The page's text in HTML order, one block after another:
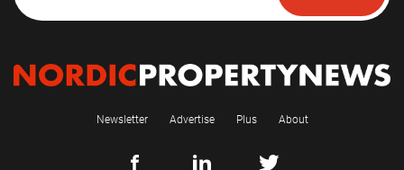
Newsletter Advertise Plus About